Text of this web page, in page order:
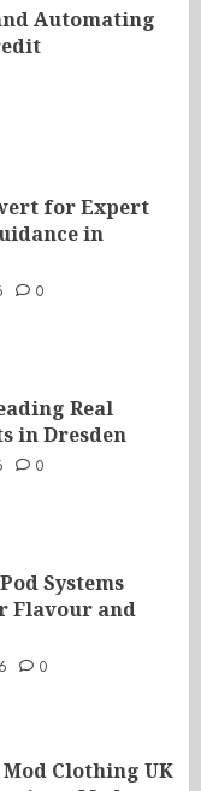
Automating
for Expert
in
0
Real
in Dresden
0
Systems
Flavour and
0
Clothing UK